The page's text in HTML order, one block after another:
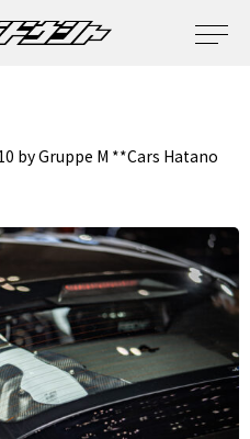
by Gruppe M **Cars Hatano